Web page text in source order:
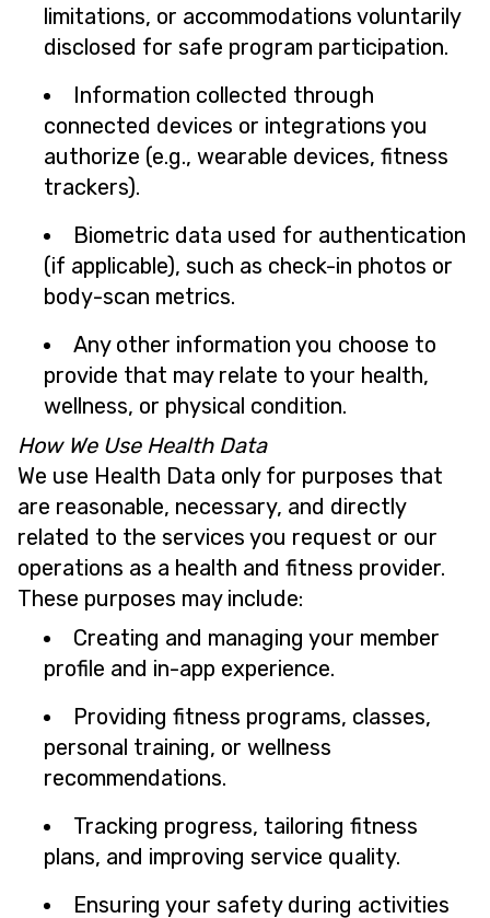
limitations, or accommodations voluntarily
disclosed for safe program participation.
Information collected through
connected devices or integrations you
authorize (e.g., wearable devices, fitness
trackers).
Biometric data used for authentication
(if applicable), such as check-in photos or
body-scan metrics.
Any other information you choose to
provide that may relate to your health,
wellness, or physical condition.
How We Use Health Data
We use Health Data only for purposes that
are reasonable, necessary, and directly
related to the services you request or our
operations as a health and fitness provider.
These purposes may include:
Creating and managing your member
profile and in-app experience.
Providing fitness programs, classes,
personal training, or wellness
recommendations.
Tracking progress, tailoring fitness
plans, and improving service quality.
Ensuring your safety during activities